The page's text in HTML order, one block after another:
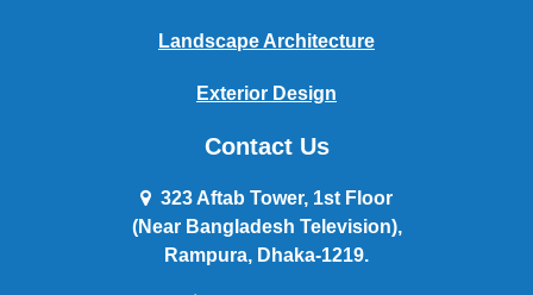
Landscape Architecture
Exterior Design
Contact Us
323 Aftab Tower, 1st Floor
(Near Bangladesh Television),
Rampura, Dhaka-1219.